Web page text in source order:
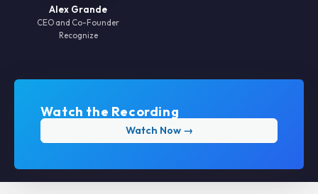
Alex Grande
CEO and Co-Founder
Recognize
Watch the Recording
Watch Now →